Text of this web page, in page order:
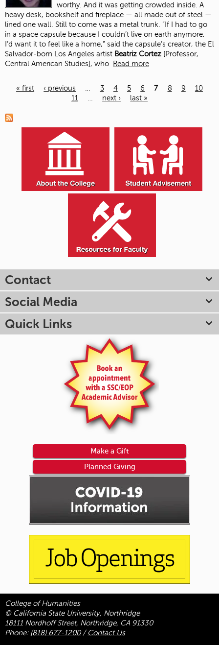
worthy. And it was getting crowded inside. A
heavy desk, bookshelf and fireplace — all made out of steel —
lined one wall. Still to come was a metal trunk. “If I had to go
in a space capsule because I couldn’t live on earth anymore,
I’d want it to feel like a home,” said the capsule’s creator, the El
Salvador-born Los Angeles artist Beatriz Cortez [Professor,
Central American Studies], who Read more
« first ‹ previous 3 4 5 6 7 8 9
10
11
next › last »
Contact
Social Media
Quick Links
Make a Gift
Planned Giving
College of Humanities
© California State University, Northridge
18111 Nordhoff Street, Northridge, CA 91330
Phone: (818) 677-1200/ Contact Us